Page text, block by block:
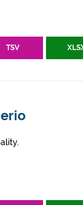
TSV